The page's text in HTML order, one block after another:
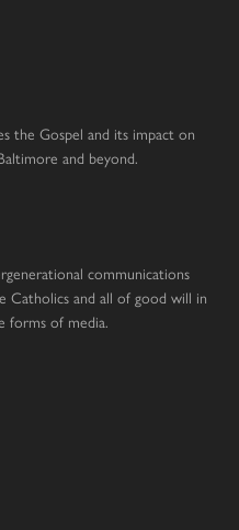
the Gospel and its impact on
and beyond.
communications
Catholics and all of good will in
forms of media.